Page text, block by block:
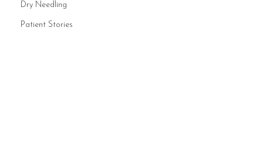
Dry Needling
Patient Stories